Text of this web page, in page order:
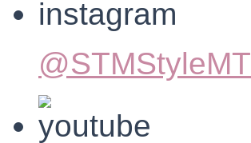
@STMStyleMT